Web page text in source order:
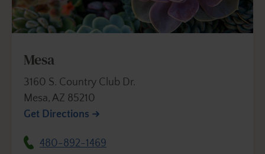
Mesa
3160 S. Country Club Dr.
Mesa, AZ 85210
Get Directions
480-892-1469